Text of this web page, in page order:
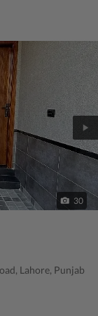
30
Lahore, Punjab